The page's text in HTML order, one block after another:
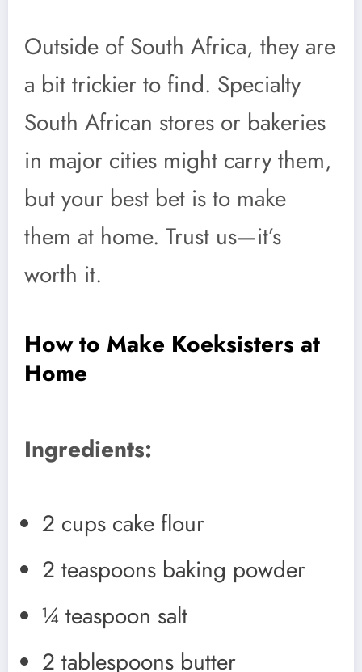
Outside of South Africa, they are
a bit trickier to find. Specialty
South African stores or bakeries
in major cities might carry them,
but your best bet is to make
them at home. Trust us—it’s
worth it.
How to Make Koeksisters at
Home
Ingredients:
2 cups cake flour
2 teaspoons baking powder
¼ teaspoon salt
2 tablespoons butter